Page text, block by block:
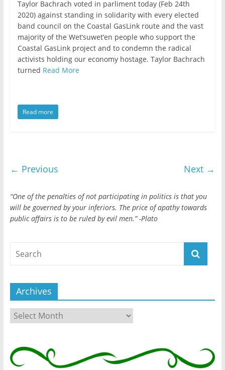
Taylor Bachrach voted in parliment today (Feb 24th
2020) against standing in solidarity with every elected
band council on the Coastal GasLink route and the vast
majority of the Wet’suwet’en people who support the
Coastal GasLink project and to condemn the radical
activists holding our economy hostage. Taylor Bachrach
turned Read More
Read more
← Previous Next →
“One of the penalties of not participating in politics is that you
will be governed by your inferiors. The price of apathy towards
public affairs is to be ruled by evil men.” -Plato
Archives
Archives